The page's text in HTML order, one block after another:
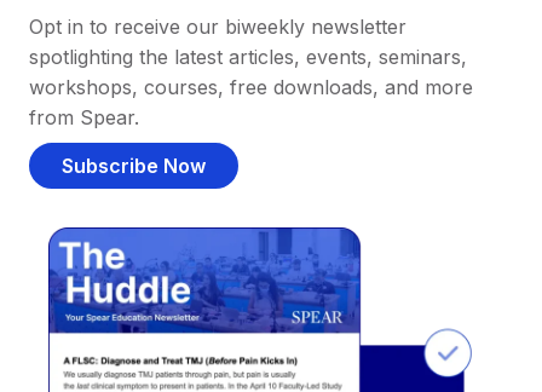
Opt in to receive our biweekly newsletter
spotlighting the latest articles, events, seminars,
workshops, courses, free downloads, and more
from Spear.
Subscribe Now